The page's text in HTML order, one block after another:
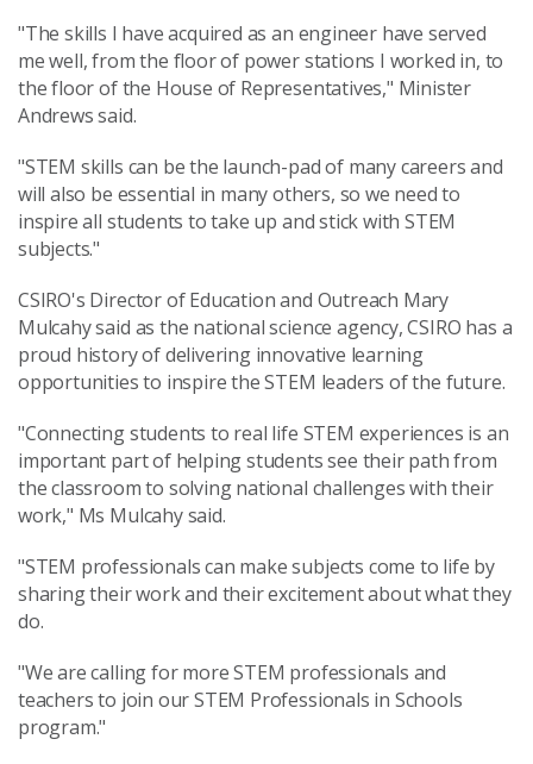
"The skills I have acquired as an engineer have served
me well, from the floor of power stations I worked in, to
the floor of the House of Representatives," Minister
Andrews said.
"STEM skills can be the launch-pad of many careers and
will also be essential in many others, so we need to
inspire all students to take up and stick with STEM
subjects."
CSIRO's Director of Education and Outreach Mary
Mulcahy said as the national science agency, CSIRO has a
proud history of delivering innovative learning
opportunities to inspire the STEM leaders of the future.
"Connecting students to real life STEM experiences is an
important part of helping students see their path from
the classroom to solving national challenges with their
work," Ms Mulcahy said.
"STEM professionals can make subjects come to life by
sharing their work and their excitement about what they
do.
"We are calling for more STEM professionals and
teachers to join our STEM Professionals in Schools
program."